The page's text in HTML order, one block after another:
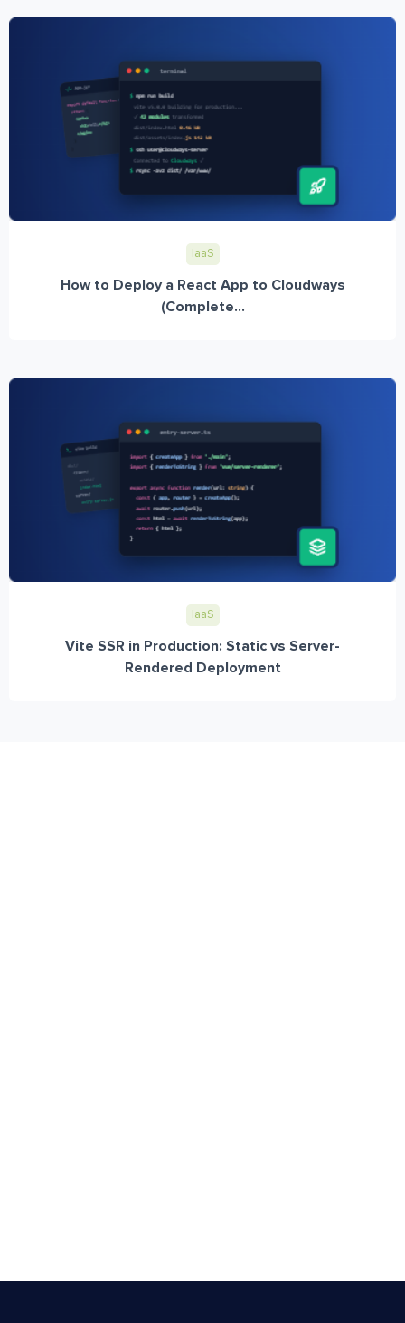
IaaS
How to Deploy a React App to Cloudways
(Complete...
IaaS
Vite SSR in Production: Static vs Server-
Rendered Deployment